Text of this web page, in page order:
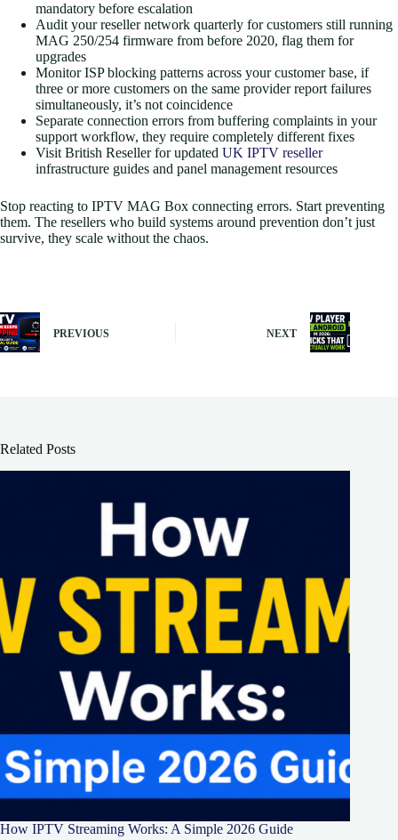
mandatory before escalation
Audit your reseller network quarterly for customers still running
MAG 250/254 firmware from before 2020, flag them for
upgrades
Monitor ISP blocking patterns across your customer base, if
three or more customers on the same provider report failures
simultaneously, it’s not coincidence
Separate connection errors from buffering complaints in your
support workflow, they require completely different fixes
Visit British Reseller for updated UK IPTV reseller
infrastructure guides and panel management resources
Stop reacting to IPTV MAG Box connecting errors. Start preventing
them. The resellers who build systems around prevention don’t just
survive, they scale without the chaos.
PREVIOUS NEXT
Related Posts
How IPTV Streaming Works: A Simple 2026 Guide